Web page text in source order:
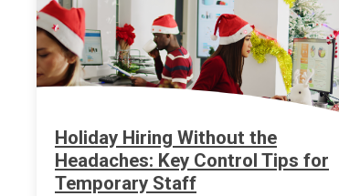
Holiday Hiring Without the
Headaches: Key Control Tips for
Temporary Staff